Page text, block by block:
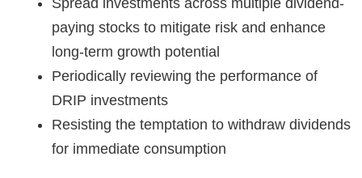
paying stocks to mitigate risk and enhance
long-term growth potential
Periodically reviewing the performance of
DRIP investments
Resisting the temptation to withdraw dividends
for immediate consumption